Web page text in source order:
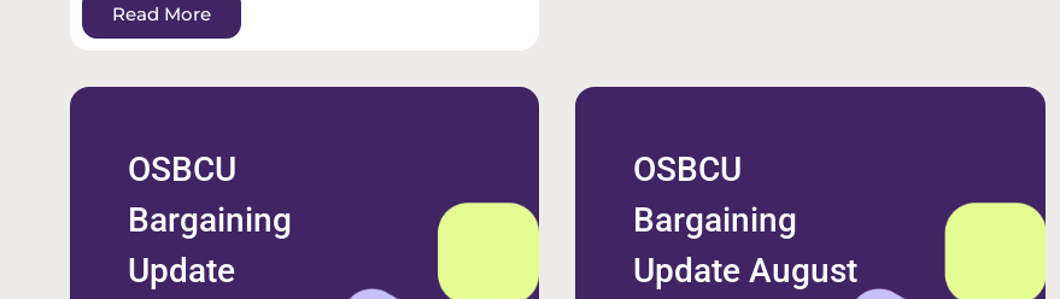
Read More
OSBCU
Bargaining
Update
OSBCU
Bargaining
Update August